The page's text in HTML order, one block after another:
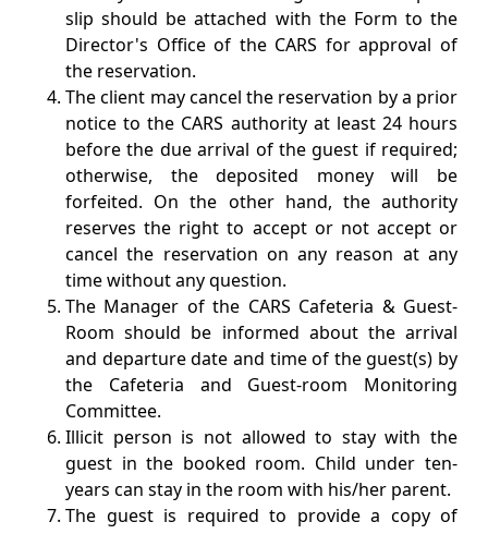
slip should be attached with the Form to the
Director's Office of the CARS for approval of
the reservation.
The client may cancel the reservation by a prior
notice to the CARS authority at least 24 hours
before the due arrival of the guest if required;
otherwise, the deposited money will be
forfeited. On the other hand, the authority
reserves the right to accept or not accept or
cancel the reservation on any reason at any
time without any question.
The Manager of the CARS Cafeteria & Guest-
Room should be informed about the arrival
and departure date and time of the guest(s) by
the Cafeteria and Guest-room Monitoring
Committee.
Illicit person is not allowed to stay with the
guest in the booked room. Child under ten-
years can stay in the room with his/her parent.
The guest is required to provide a copy of